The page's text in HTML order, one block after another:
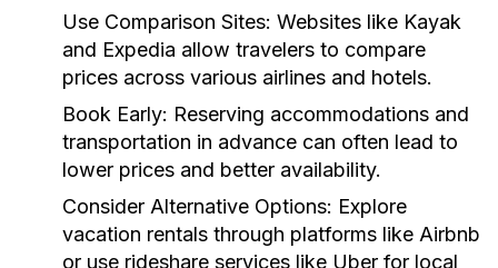
Use Comparison Sites: Websites like Kayak
and Expedia allow travelers to compare
prices across various airlines and hotels.
Book Early: Reserving accommodations and
transportation in advance can often lead to
lower prices and better availability.
Consider Alternative Options: Explore
vacation rentals through platforms like Airbnb
or use rideshare services like Uber for local